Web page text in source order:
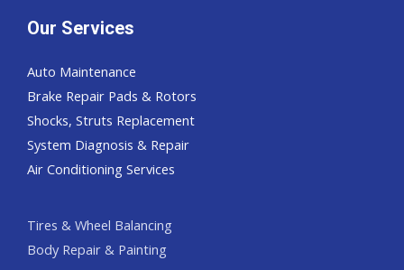
Our Services
Auto Maintenance
Brake Repair Pads & Rotors
Shocks, Struts Replacement
System Diagnosis & Repair​​
Air Conditioning Services
Tires & Wheel Balancing​​
Body Repair & Painting